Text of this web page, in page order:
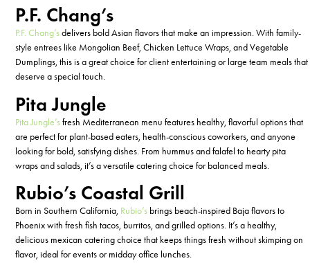
P.F. Chang’s
P.F. Chang’sdelivers bold Asian flavors that make an impression. With family-
style entrees like Mongolian Beef, Chicken Lettuce Wraps, and Vegetable
Dumplings, this isa great choice for client entertaining or large team meals that
deserve a special touch.
Pita Jungle
Pita Jungle’sfresh Mediterranean menu features healthy, flavorful options that
are perfect for plant-based eaters, health-conscious coworkers, and anyone
looking for bold, satisfying dishes. From hummus and falafel to hearty pita
wraps and salads,it’sa versatile catering choice for balanced meals.
Rubio’s Coastal Grill
Born in Southern California, Rubio’s brings beach-inspired Baja flavors to
Phoenix with fresh fish tacos, burritos, and grilled options. It’sa healthy,
delicious mexican catering choice that keeps things fresh without skimping on
flavor, ideal for events or midday office lunches.